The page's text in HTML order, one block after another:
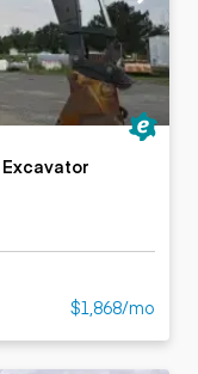
Excavator
$1,868/mo